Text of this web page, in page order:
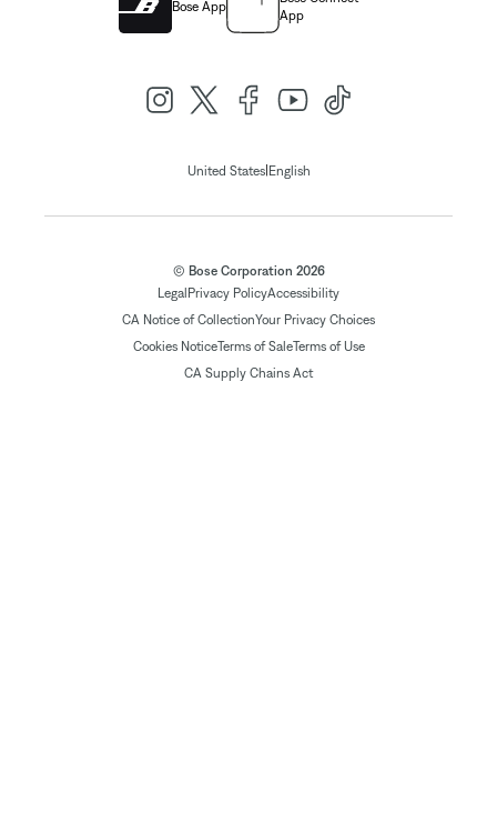
Bose App
App
United States| English
© Bose Corporation 2026
Legal Privacy PolicyAccessibility
CA Notice of CollectionYour Privacy Choices
Cookies NoticeTerms of SaleTerms of Use
CA Supply Chains Act